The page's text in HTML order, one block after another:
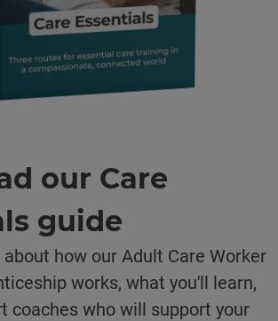
our Care
guide
how our Adult Care Worker
works, what you'll learn,
coaches who will support your